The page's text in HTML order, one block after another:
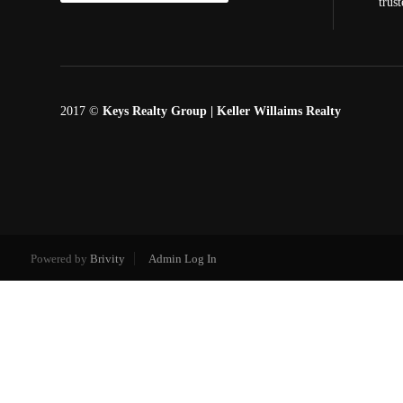
2017 ©Keys Realty Group | Keller Willaims Realty
Powered by Brivity Admin Log In